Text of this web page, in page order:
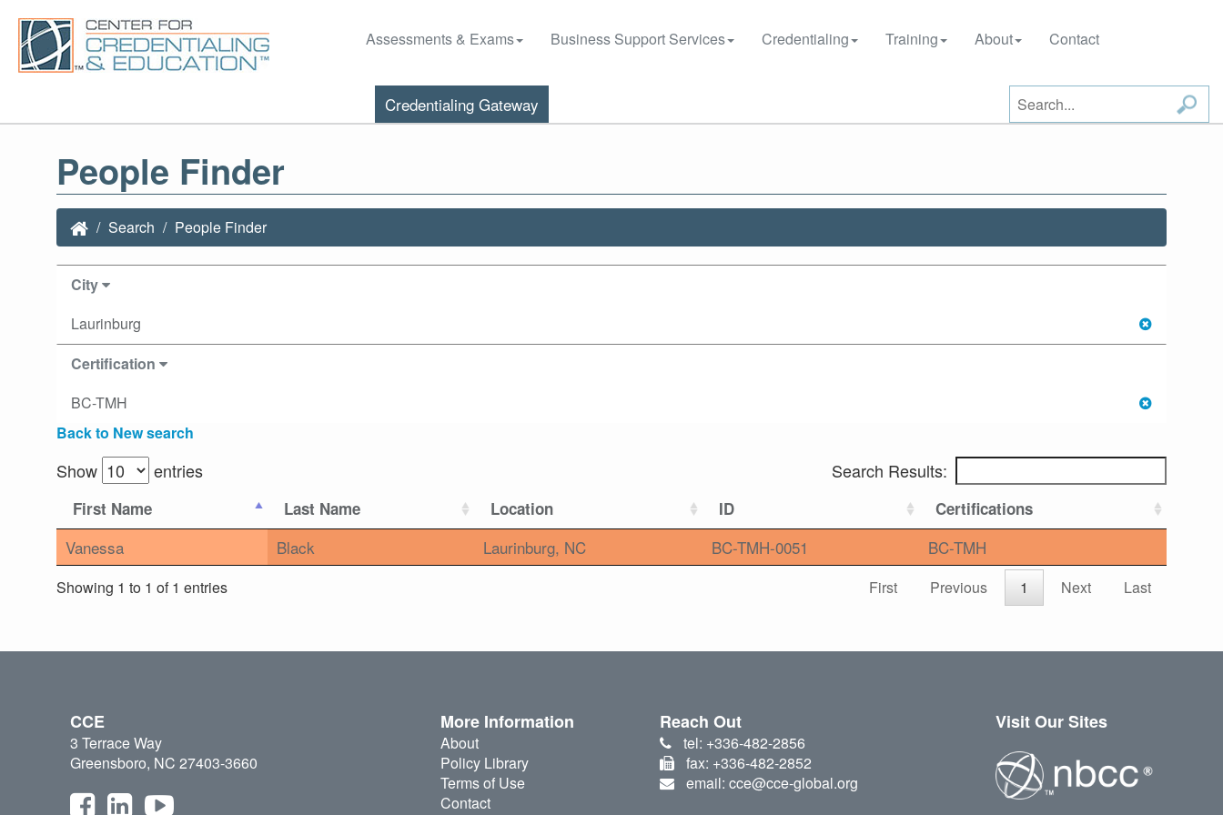
Assessments & Exams Business Support Services Credentialing Training About Contact
Credentialing Gateway
People Finder
Search People Finder
City
Laurinburg
Certification
BC-TMH
Back to New search
Show entries Search Results:
First Name Last Name Location ID Certifications
Vanessa Black Laurinburg, NC BC-TMH-0051 BC-TMH
Showing 1 to 1 of 1 entries First Previous 1 Next Last
CCE
3 Terrace Way
Greensboro, NC 27403-3660
More Information
About
Policy Library
Terms of Use
Contact
Reach Out
tel: +336-482-2856
fax: +336-482-2852
email: cce@cce-global.org
Visit Our Sites